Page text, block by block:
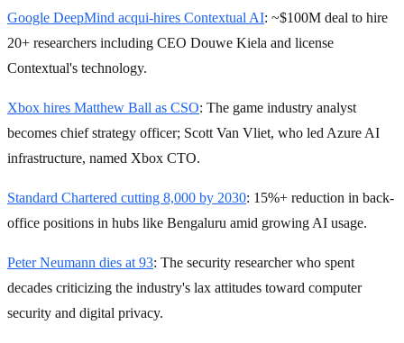
Google DeepMind acqui-hires Contextual AI: ~$100M deal to hire
20+ researchers including CEO Douwe Kiela and license
Contextual's technology.
Xbox hires Matthew Ball as CSO: The game industry analyst
becomes chief strategy officer; Scott Van Vliet, who led Azure AI
infrastructure, named Xbox CTO.
Standard Chartered cutting 8,000 by 2030: 15%+ reduction in back-
office positions in hubs like Bengaluru amid growing AI usage.
Peter Neumann dies at 93: The security researcher who spent
decades criticizing the industry's lax attitudes toward computer
security and digital privacy.